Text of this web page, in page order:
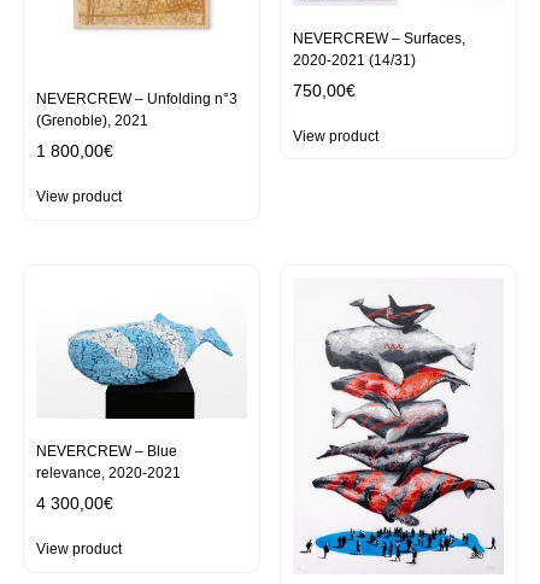
NEVERCREW – Unfolding n°3
(Grenoble), 2021
1 800,00€
View product
NEVERCREW – Surfaces,
2020-2021 (14/31)
750,00€
View product
NEVERCREW – Blue
relevance, 2020-2021
4 300,00€
View product